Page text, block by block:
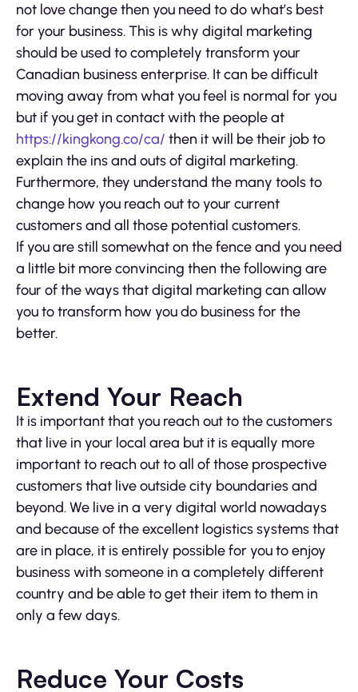
not love change then you need to do what’s best
for your business. This is why digital marketing
should be used to completely transform your
Canadian business enterprise. It can be difficult
moving away from what you feel is normal for you
but if you get in contact with the people at
https://kingkong.co/ca/ then it will be their job to
explain the ins and outs of digital marketing.
Furthermore, they understand the many tools to
change how you reach out to your current
customers and all those potential customers.
If you are still somewhat on the fence and you need
a little bit more convincing then the following are
four of the ways that digital marketing can allow
you to transform how you do business for the
better.
Extend Your Reach
It is important that you reach out to the customers
that live in your local area but it is equally more
important to reach out to all of those prospective
customers that live outside city boundaries and
beyond. We live in a very digital world nowadays
and because of the excellent logistics systems that
are in place, it is entirely possible for you to enjoy
business with someone in a completely different
country and be able to get their item to them in
only a few days.
Reduce Your Costs